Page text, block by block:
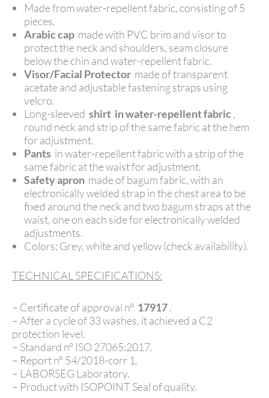
Made from water-repellent fabric, consisting of 5
pieces.
Arabic cap made with PVC brim and visor to
protect the neck and shoulders, seam closure
below the chin and water-repellent fabric.
Visor/Facial Protector made of transparent
acetate and adjustable fastening straps using
velcro.
Long-sleeved shirt inwater-repellent fabric ,
round neck and strip of the same fabric at the hem
for adjustment.
Pants in water-repellent fabric with a strip of the
same fabric at the waist for adjustment.
Safety apron made of bagum fabric, with an
electronically welded strap in the chest area to be
fixed around the neck and two bagum straps at the
waist, one on each side for electronically welded
adjustments.
Colors; Grey, white and yellow (check availability).
TECHNICAL SPECIFICATIONS:
– Certificate of approval nº 17917.
– After a cycle of 33 washes, it achieved a C2
protection level.
– Standard nº ISO 27065:2017.
– Report nº 54/2018-corr 1.
– LABORSEG Laboratory.
– Product with ISOPOINT Seal of quality.